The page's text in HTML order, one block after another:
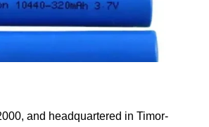
and headquartered in Timor-